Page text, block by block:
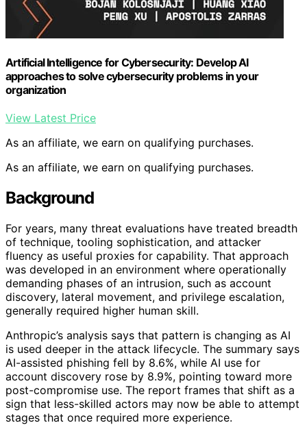
Artificial Intelligence for Cybersecurity: Develop AI
approaches to solve cybersecurity problems in your
organization
View Latest Price
As an affiliate, we earn on qualifying purchases.
As an affiliate, we earn on qualifying purchases.
Background
For years, many threat evaluations have treated breadth
of technique, tooling sophistication, and attacker
fluency as useful proxies for capability. That approach
was developed in an environment where operationally
demanding phases of an intrusion, such as account
discovery, lateral movement, and privilege escalation,
generally required higher human skill.
Anthropic’s analysis says that pattern is changing as AI
is used deeper in the attack lifecycle. The summary says
AI-assisted phishing fell by 8.6%, while AI use for
account discovery rose by 8.9%, pointing toward more
post-compromise use. The report frames that shift as a
sign that less-skilled actors may now be able to attempt
stages that once required more experience.